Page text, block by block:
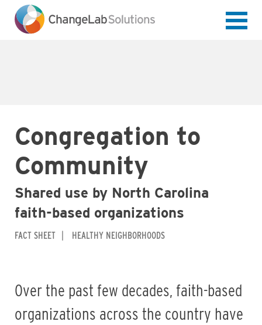
main
content
Congregation to
Community
Shared use by North Carolina
faith-based organizations
FACT SHEET HEALTHY NEIGHBORHOODS
Over the past few decades, faith-based
organizations across the country have